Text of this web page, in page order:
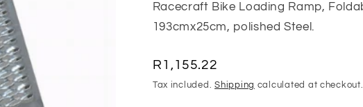
Racecraft Bike Loading Ramp,
193cmx25cm, polished Steel.
Regular
price
R1,155.22
Tax included.Shipping calculated at checkout.